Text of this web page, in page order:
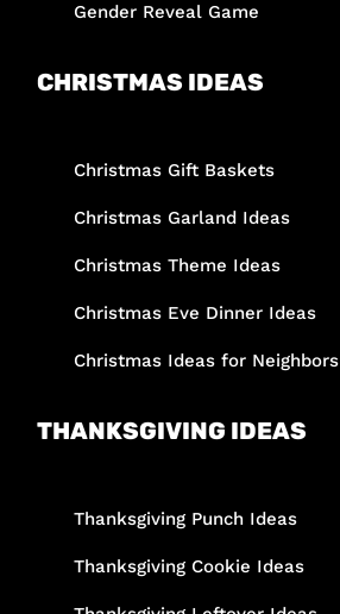
Gender Reveal Game
CHRISTMAS IDEAS
Christmas Gift Baskets
Christmas Garland Ideas
Christmas Theme Ideas
Christmas Eve Dinner Ideas
Christmas Ideas for Neighbors
THANKSGIVING IDEAS
Thanksgiving Punch Ideas
Thanksgiving Cookie Ideas